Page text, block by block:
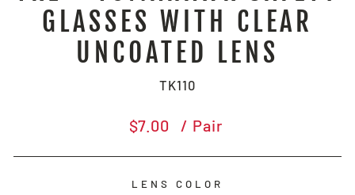
GLASSES WITH CLEAR
UNCOATED LENS
TK110
Regular
$7.00 / Pair
LENS COLOR